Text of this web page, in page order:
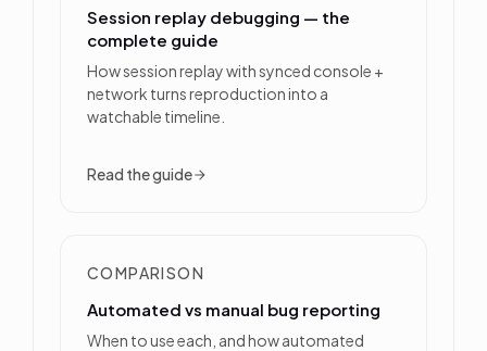
Session replay debugging — the
complete guide
How session replay with synced console +
network turns reproduction into a
watchable timeline.
Read the guide
COMPARISON
Automated vs manual bug reporting
When to use each, and how automated